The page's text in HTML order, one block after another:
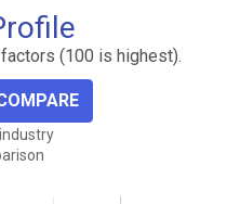
(100 is highest).